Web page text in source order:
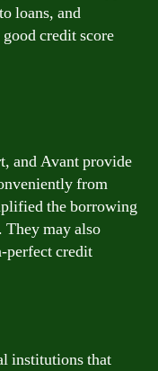
loans, and
credit score
and Avant provide
from
the borrowing
They may also
perfect credit
institutions that